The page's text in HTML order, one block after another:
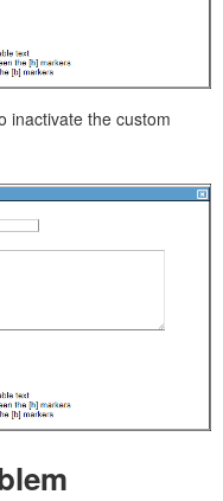
inactivate the custom